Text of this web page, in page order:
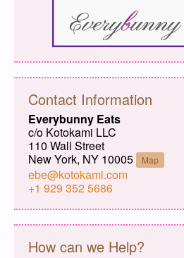
Contact Information
Everybunny Eats
c/o Kotokami LLC
110 Wall Street
New York, NY 10005
Map
ebe@kotokami.com
+1 929 352 5686
How can we Help?